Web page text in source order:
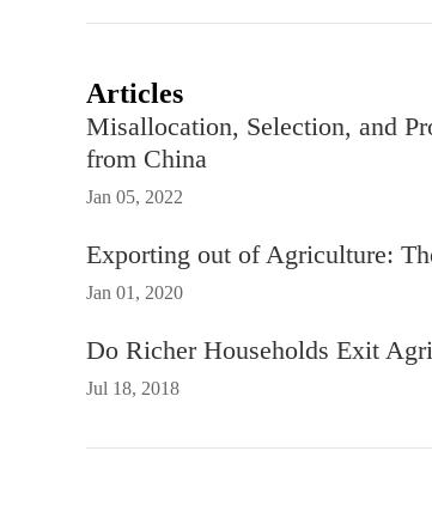
Articles
Misallocation, Selection, and
from China
Jan 05, 2022
Exporting out of Agriculture:
Jan 01, 2020
Do Richer Households Exit
Jul 18, 2018